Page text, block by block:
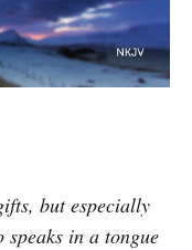
but especially
in a tongue